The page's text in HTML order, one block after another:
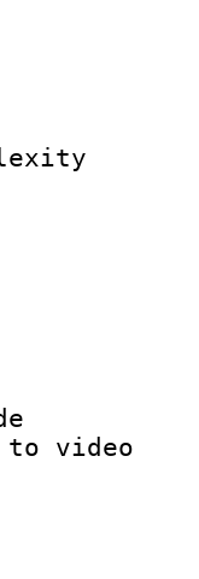
:
:
ID :
:
:
layout
rate
to
size :